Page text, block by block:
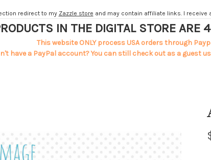
redirect to my Zazzle store and may contain affiliate links. I receive
IN THE DIGITAL STORE ARE
This website ONLY process USA orders through
have a PayPal account? You can still check out as a guest